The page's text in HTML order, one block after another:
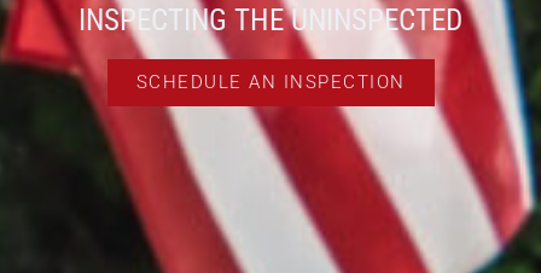
INSPECTING THE UNINSPECTED
SCHEDULE AN INSPECTION